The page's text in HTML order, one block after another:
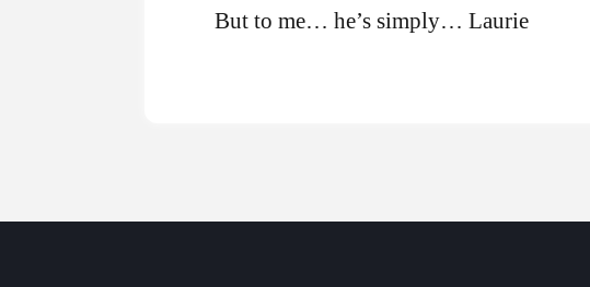
But to me… he’s simply… Laurie